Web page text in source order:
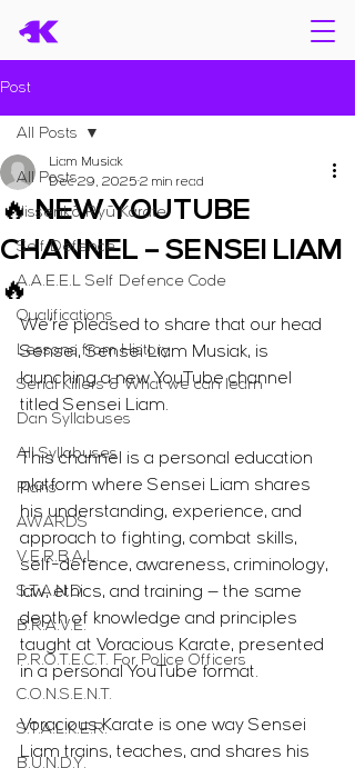
Post
All Posts
Jissenkō Ryū Karate
Self Defence
A.A.E.E.L Self Defence Code
Qualifications
Lessons from History
Serial Killers & What we can learn
Dan Syllabuses
All Syllabuses
Plans
AWARDS
V.E.R.B.A.L.
S.T.A.N.D.
B.R.A.V.E.
P.R.O.T.E.C.T. For Police Officers
C.O.N.S.E.N.T.
S.T.A.L.K.E.R.
B.U.N.D.Y.
All Posts
🔥 NEW YOUTUBE
CHANNEL – SENSEI LIAM
🔥
Liam Musiak
Dec 29, 2025 2 min read
We’re pleased to share that our head
Sensei, Sensei Liam Musiak, is
launching a new YouTube channel
titled Sensei Liam.
This channel is a personal education
platform where Sensei Liam shares
his understanding, experience, and
approach to fighting, combat skills,
self-defence, awareness, criminology,
law, ethics, and training — the same
depth of knowledge and principles
taught at Voracious Karate, presented
in a personal YouTube format.
Voracious Karate is one way Sensei
Liam trains, teaches, and shares his